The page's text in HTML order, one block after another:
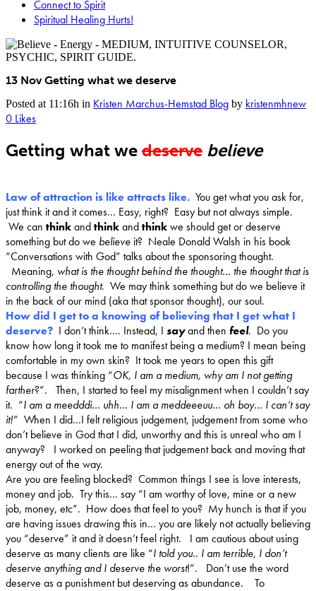
Connect to Spirit
Spiritual Healing Hurts!
13 NovGetting what we deserve
Posted at 11:16h in Kristen Marchus-Hemstad Blog by kristenmhnew
0 Likes
Getting what we deserve believe
Law of attraction is like attracts like. You get what you ask for,
just think it and it comes… Easy, right? Easy but not always simple.
We can thinkandthinkandthinkwe should get or deserve
something but do we believe it? Neale Donald Walsh in his book
“Conversations with God” talks about the sponsoring thought.
Meaning, what is the thought behind the thought… the thought that is
controlling the thought. We may think something but do we believe it
in the back of our mind (aka that sponsor thought), our soul.
How did I get to a knowing of believing that I get what I
deserve? I don’t think…. Instead, I sayand then feel. Do you
know how long it took me to manifest being a medium? I mean being
comfortable in my own skin? It took me years to open this gift
because I was thinking “OK, I am a medium, why am I not getting
farther?”. Then, I started to feel my misalignment when I couldn’t say
it. “I am a meedddi… uhh… I am a meddeeeuu… oh boy… I can’t say
it!” When I did…I felt religious judgement, judgement from some who
don’t believe in God that I did, unworthy and this is unreal who am I
anyway? I worked on peeling that judgement back and moving that
energy out of the way.
Are you are feeling blocked? Common things I see is love interests,
money and job. Try this… say “I am worthy of love, mine or a new
job, money, etc”. How does that feel to you? My hunch is that if you
are having issues drawing this in… you are likely not actually believing
you “deserve” it and it doesn’t feel right. I am cautious about using
deserve as many clients are like “I told you.. I am terrible, I don’t
deserve anything and I deserve the worst!”. Don’t use the word
deserve as a punishment but deserving as abundance. To